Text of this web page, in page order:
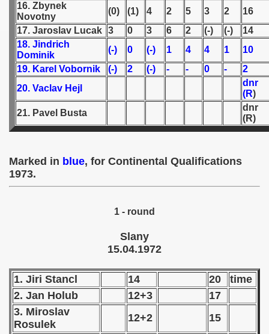
16. Zbynek
Novotny
(0) (1) 4 2 5 3 2
16
17. Jaroslav Lucak 3 0 3 6 2 (-) (-)
14
18. Jindrich
Dominik
(-) 0 (-) 1 4 4 1
10
19. Karel Vobornik
(-) 2 (-) - - 0 -
2
20. Vaclav Hejl
dnr
(R)
21. Pavel Busta
dnr
(R)
Marked in blue, for Continental Qualifications
1973.
1 - round
Slany
15.04.1972
1. Jiri Stancl 14 20
time
2. Jan Holub
12+3
17
3. Miroslav
Rosulek
12+2
15
- 1952
- 1953
- 1954
- 1956
- 1957
- 1961
- 1962